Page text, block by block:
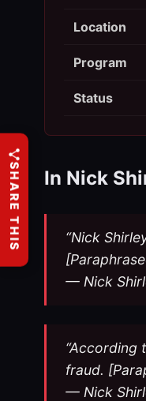
Location
Program
Status
In Nick
“Nick
— Nick
“According
fraud.
— Nick
SHARE THIS